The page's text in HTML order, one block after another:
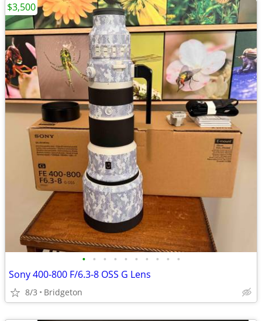
• • • • • • • • • •
Sony 400-800 F/6.3-8 OSS G Lens
8/3 Bridgeton
$3,500